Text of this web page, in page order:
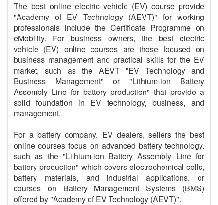
The best online electric vehicle (EV) course provide
"Academy of EV Technology (AEVT)" for working
professionals include the Certificate Programme on
eMobility. For business owners, the best electric
vehicle (EV) online courses are those focused on
business management and practical skills for the EV
market, such as the AEVT "EV Technology and
Business Management" or "Lithium-ion Battery
Assembly Line for battery production" that provide a
solid foundation in EV technology, business, and
management.
For a battery company, EV dealers, sellers the best
online courses focus on advanced battery technology,
such as the "Lithium-ion Battery Assembly Line for
battery production" which covers electrochemical cells,
battery materials, and industrial applications, or
courses on Battery Management Systems (BMS)
offered by "Academy of EV Technology (AEVT)".